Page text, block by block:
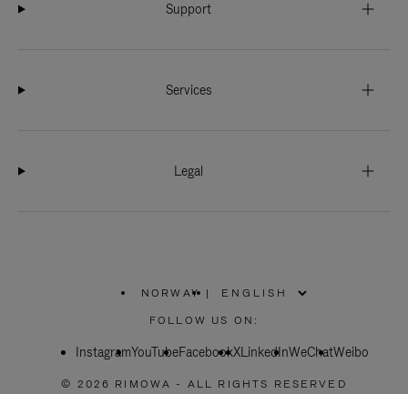
Support
Services
Legal
NORWAY
PLEASE
SELECT
COUNTRY
|
FOLLOW US ON:
InstagramYouTubeFacebookXLinkedInWeChatWeibo
© 2026 RIMOWA - ALL RIGHTS RESERVED